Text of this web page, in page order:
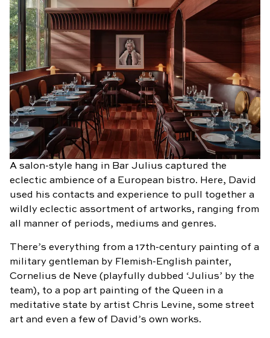
A salon-style hang in Bar Julius captured the
eclectic ambience of a European bistro. Here, David
used his contacts and experience to pull together a
wildly eclectic assortment of artworks, ranging from
all manner of periods, mediums and genres.
There’s everything from a 17th-century painting of a
military gentleman by Flemish-English painter,
Cornelius de Neve (playfully dubbed ‘Julius’ by the
team), to a pop art painting of the Queen in a
meditative state by artist Chris Levine, some street
art and even a few of David’s own works.